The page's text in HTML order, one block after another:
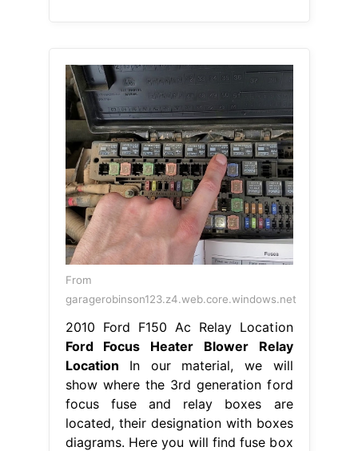
From
garagerobinson123.z4.web.core.windows.net
2010 Ford F150 Ac Relay Location
Ford Focus Heater Blower Relay
Location In our material, we will
show where the 3rd generation ford
focus fuse and relay boxes are
located, their designation with boxes
diagrams. Here you will find fuse box